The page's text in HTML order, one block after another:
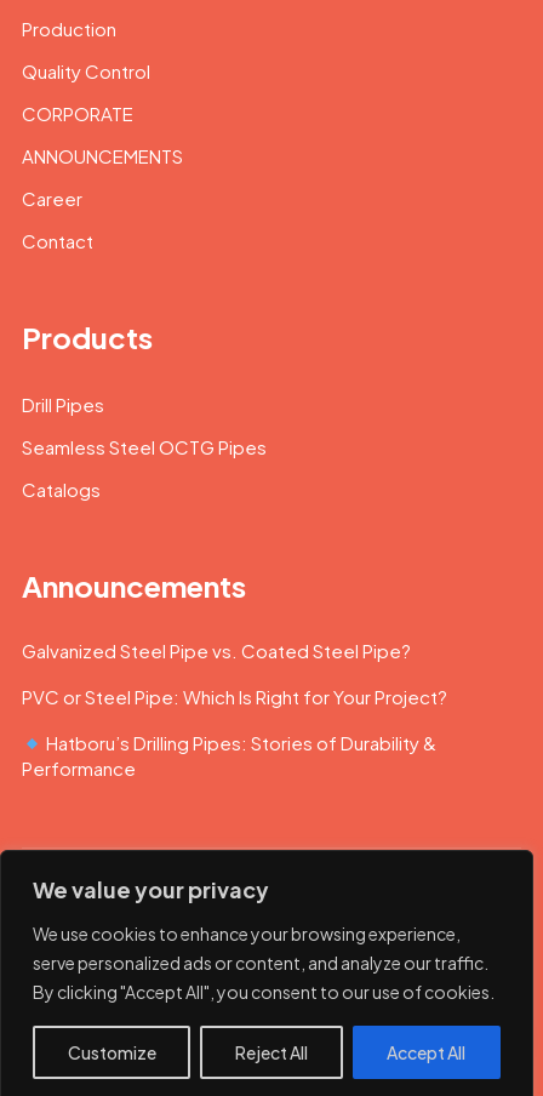
We value your privacy
We use cookies to enhance your browsing experience,
serve personalized ads or content, and analyze our traffic.
By clicking "Accept All", you consent to our use of cookies.
Customize Reject All Accept All
Production
Quality Control
CORPORATE
ANNOUNCEMENTS
Career
Contact
Products
Drill Pipes
Seamless Steel OCTG Pipes
Catalogs
Announcements
Galvanized Steel Pipe vs. Coated Steel Pipe?
PVC or Steel Pipe: Which Is Right for Your Project?
Hatboru’s Drilling Pipes: Stories of Durability &
Performance